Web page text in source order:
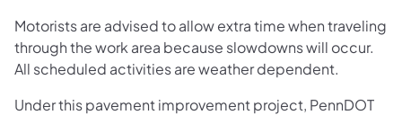
Motorists are advised to allow extra time when traveling
through the work area because slowdowns will occur.
All scheduled activities are weather dependent.
Under this pavement improvement project, PennDOT